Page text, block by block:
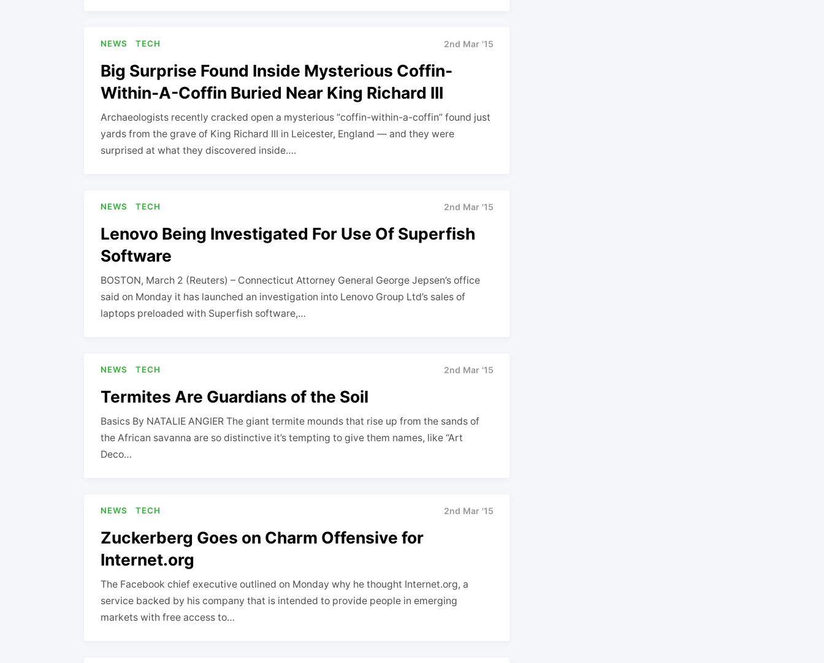
NEWS TECH 2nd Mar '15
Big Surprise Found Inside Mysterious Coffin-
Within-A-Coffin Buried Near King Richard III
Archaeologists recently cracked open a mysterious “coffin-within-a-coffin” found just
yards from the grave of King Richard III in Leicester, England — and they were
surprised at what they discovered inside….
NEWS TECH 2nd Mar '15
Lenovo Being Investigated For Use Of Superfish
Software
BOSTON, March 2 (Reuters) – Connecticut Attorney General George Jepsen’s office
said on Monday it has launched an investigation into Lenovo Group Ltd’s sales of
laptops preloaded with Superfish software,…
NEWS TECH 2nd Mar '15
Termites Are Guardians of the Soil
Basics By NATALIE ANGIER The giant termite mounds that rise up from the sands of
the African savanna are so distinctive it’s tempting to give them names, like “Art
Deco…
NEWS TECH 2nd Mar '15
Zuckerberg Goes on Charm Offensive for
Internet.org
The Facebook chief executive outlined on Monday why he thought Internet.org, a
service backed by his company that is intended to provide people in emerging
markets with free access to…